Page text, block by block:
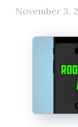
November 3,